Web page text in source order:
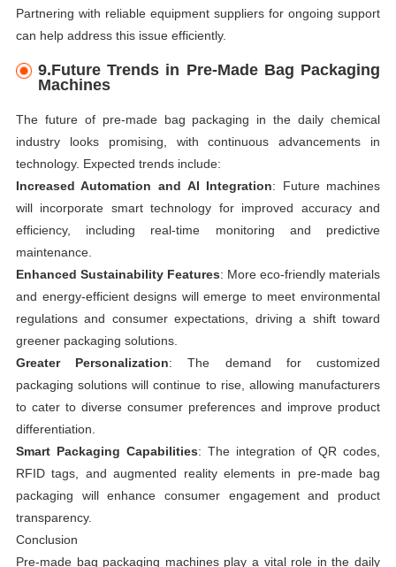
Partnering with reliable equipment suppliers for ongoing support
can help address this issue efficiently.
9.Future Trends in Pre-Made Bag Packaging
Machines
The future of pre-made bag packaging in the daily chemical
industry looks promising, with continuous advancements in
technology. Expected trends include:
Increased Automation and AI Integration: Future machines
will incorporate smart technology for improved accuracy and
efficiency, including real-time monitoring and predictive
maintenance.
Enhanced Sustainability Features: More eco-friendly materials
and energy-efficient designs will emerge to meet environmental
regulations and consumer expectations, driving a shift toward
greener packaging solutions.
Greater Personalization: The demand for customized
packaging solutions will continue to rise, allowing manufacturers
to cater to diverse consumer preferences and improve product
differentiation.
Smart Packaging Capabilities: The integration of QR codes,
RFID tags, and augmented reality elements in pre-made bag
packaging will enhance consumer engagement and product
transparency.
Conclusion
Pre-made bag packaging machines play a vital role in the daily